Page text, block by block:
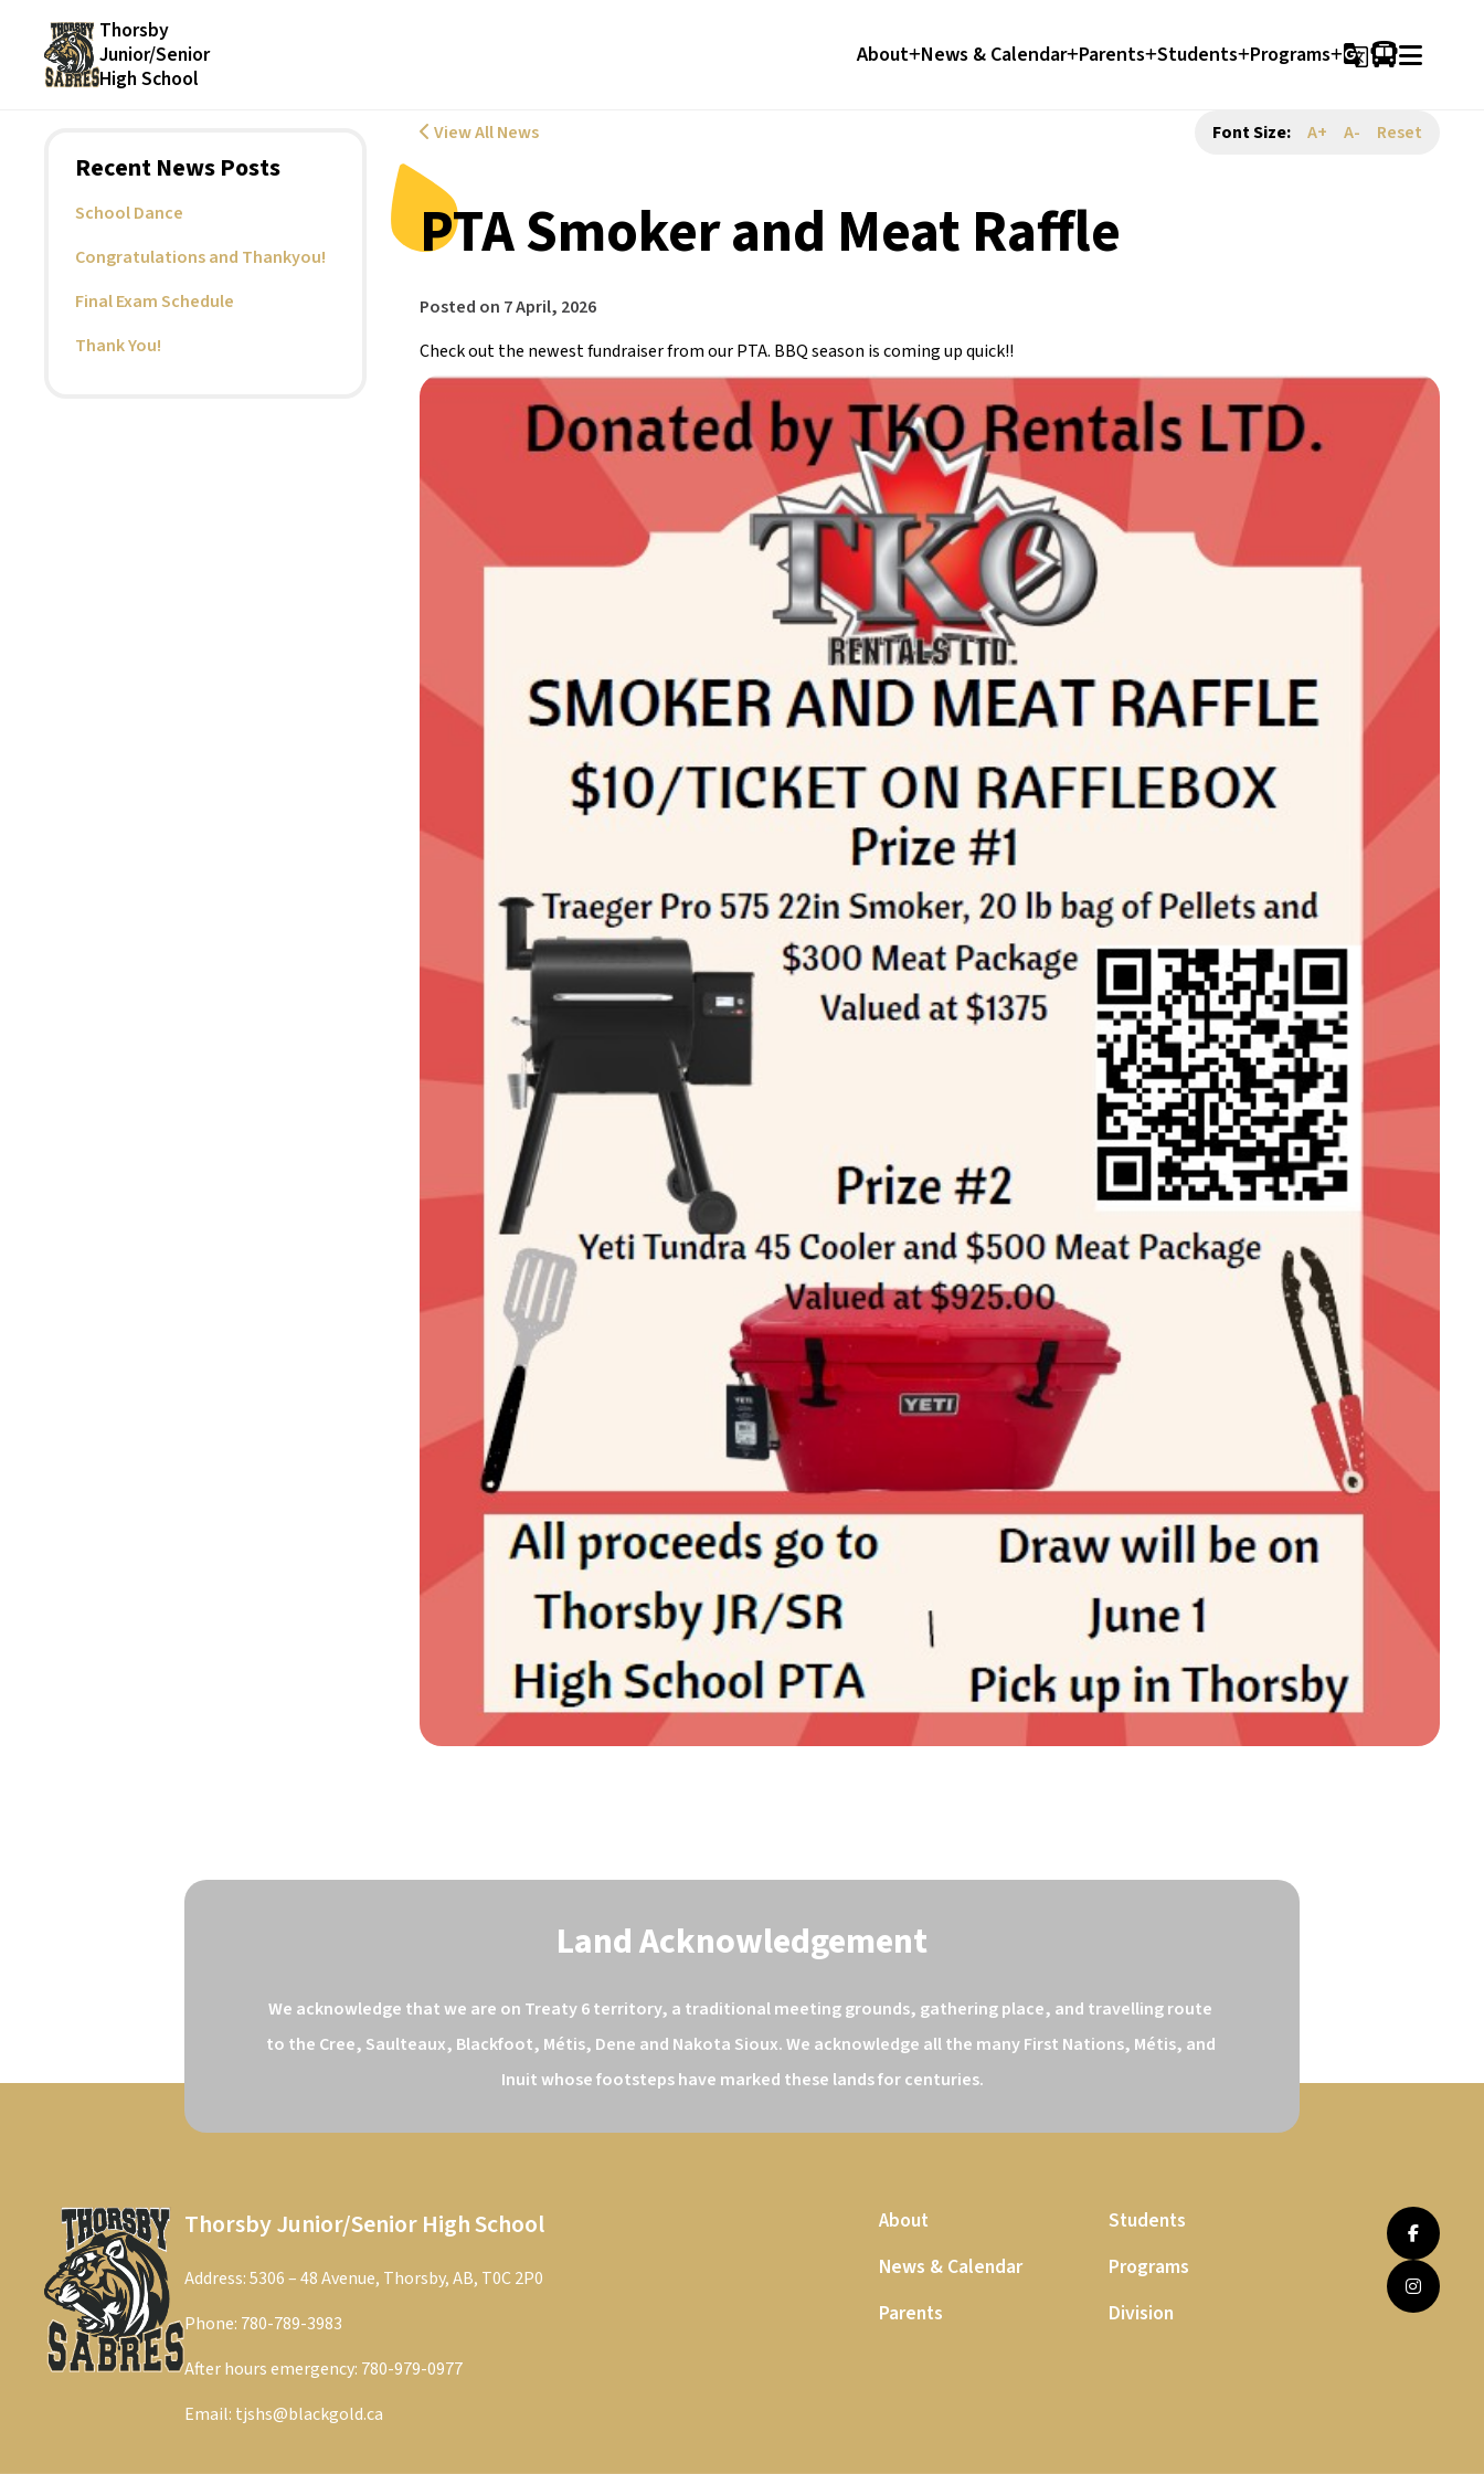
Thorsby
Junior/Senior
High School
About News & Calendar Parents Students Programs g_translate
Recent News Posts
School Dance
Congratulations and Thankyou!
Final Exam Schedule
Thank You!
View All News Font Size: A+ A- Reset
PTA Smoker and Meat Raffle
Posted on 7 April, 2026
Check out the newest fundraiser from our PTA. BBQ season is coming up quick!!
Land Acknowledgement
We acknowledge that we are on Treaty 6 territory, a traditional meeting grounds, gathering place, and travelling route
to the Cree, Saulteaux, Blackfoot, Métis, Dene and Nakota Sioux. We acknowledge all the many First Nations, Métis, and
Inuit whose footsteps have marked these lands for centuries.
Thorsby Junior/Senior High School
Address: 5306 – 48 Avenue, Thorsby, AB, T0C 2P0
Phone: 780-789-3983
After hours emergency: 780-979-0977
Email: tjshs@blackgold.ca
About
News & Calendar
Parents
Students
Programs
Division